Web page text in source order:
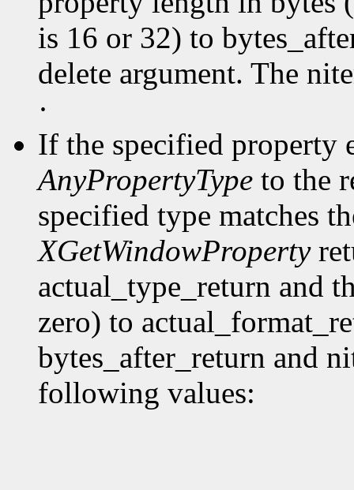
is 16 or 32) to
delete argument. The
·
If the specified property
AnyPropertyType to the
specified type matches
XGetWindowProperty
actual_type_return and
zero) to
bytes_after_return and
following values: